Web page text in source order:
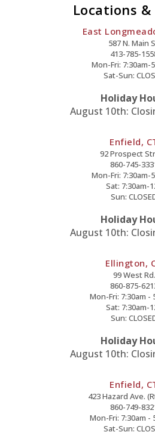
Locations
East
587 N. Main
413-785-
Mon-Fri: 7:30am-
Sat-Sun:
Holiday
August 10th:
Enfield,
92 Prospect
860-745-
Mon-Fri: 7:30am-
Sat: 7:30am-
Sun:
Holiday
August 10th:
Ellington,
99 West Rd.
860-875-
Mon-Fri: 7:30am -
Sat: 7:30am-
Sun:
Holiday
August 10th:
Enfield,
423 Hazard Ave.
860-749-
Mon-Fri: 7:30am -
Sat-Sun: